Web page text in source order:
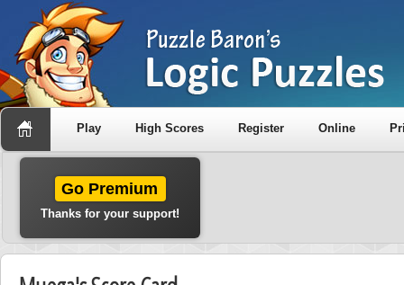
Play High Scores Register Online
Go Premium
Thanks for your support!